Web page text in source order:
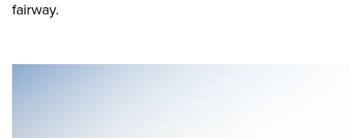
fairway.